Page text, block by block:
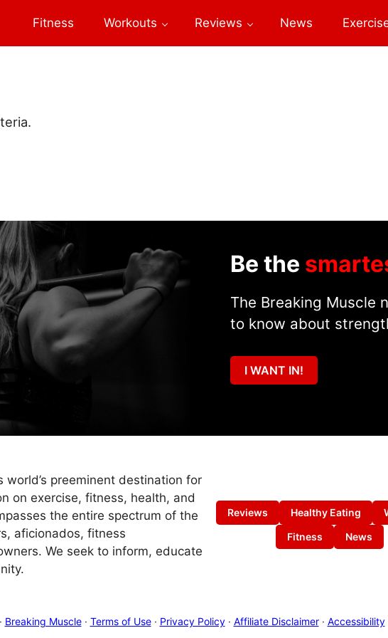
Fitness Workouts Reviews News
Be the
The Breaking Muscle
to know about
I WANT IN!
preeminent destination for
on exercise, fitness, health, and
the entire spectrum of the
aficionados, fitness
We seek to inform, educate
Reviews Healthy Eating
Fitness
News
Breaking Muscle· Terms of Use· Privacy Policy· Affiliate Disclaimer· Accessibility